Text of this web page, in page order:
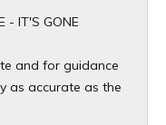
- IT'S GONE
and for guidance
as accurate as the